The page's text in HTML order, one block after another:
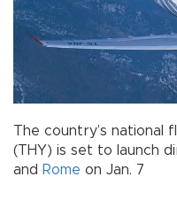
The country’s national
(THY) is set to launch
and Rome on Jan. 7